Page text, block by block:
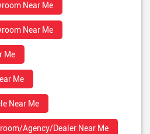
Near Me
Near Me
Me
Me
Near Me
Agency/Dealer Near Me